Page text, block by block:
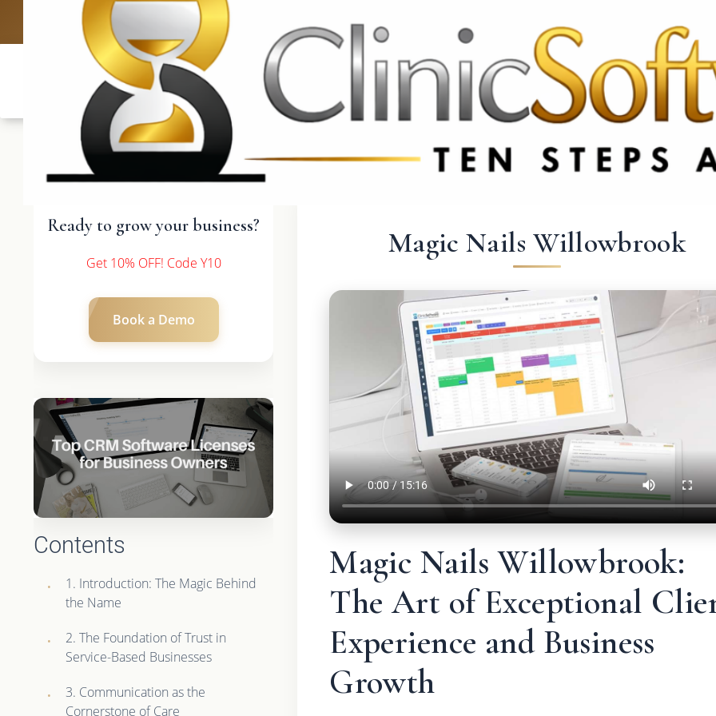
UK: +4420 3369 3369 CA & US: +1 562 606 0386
Ready to grow your business?
Get 10% OFF! Code Y10
Book a Demo
Contents
1. Introduction: The Magic Behind
the Name
2. The Foundation of Trust in
Service-Based Businesses
3. Communication as the
Cornerstone of Care
Magic Nails Willowbrook
Magic Nails Willowbrook:
The Art of Exceptional
Experience and Business
Growth